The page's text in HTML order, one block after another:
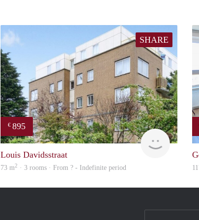
SHARE
€ 895
Woning
Louis Davidsstraat
73 m2 · 3 rooms · From ? - Indefinite period